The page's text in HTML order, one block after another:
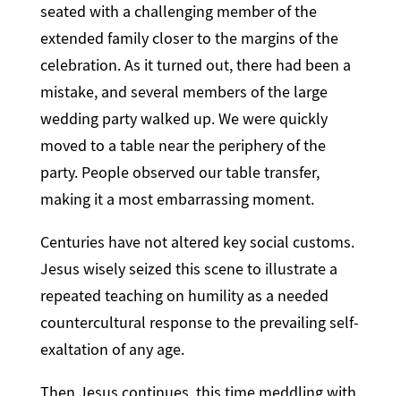
seated with a challenging member of the
extended family closer to the margins of the
celebration. As it turned out, there had been a
mistake, and several members of the large
wedding party walked up. We were quickly
moved to a table near the periphery of the
party. People observed our table transfer,
making it a most embarrassing moment.
Centuries have not altered key social customs.
Jesus wisely seized this scene to illustrate a
repeated teaching on humility as a needed
countercultural response to the prevailing self-
exaltation of any age.